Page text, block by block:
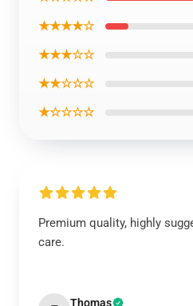
★★★★☆
★★★☆☆
★★☆☆☆
★☆☆☆☆
Premium quality, highly
care.
Thomas